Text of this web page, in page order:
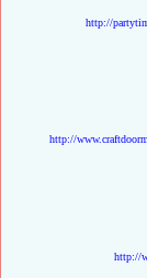
http://
http://
http://